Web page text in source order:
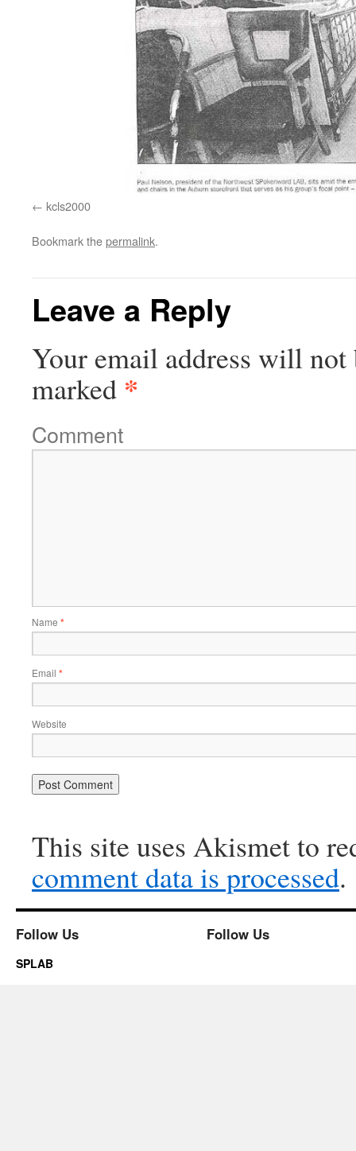
kcls2000
Bookmark thepermalink.
Leave a Reply
Your email address will not
marked *
Comment
Name *
Email *
Website
This site uses Akismet to
comment data is processed.
Follow Us Follow Us
SPLAB